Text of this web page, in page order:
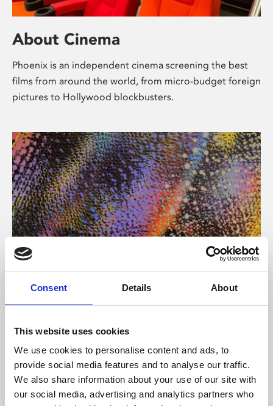
Consent Details About
This website uses cookies
We use cookies to personalise content and ads, to
provide social media features and to analyse our traffic.
We also share information about your use of our site with
our social media, advertising and analytics partners who
About Cinema
Phoenix is an independent cinema screening the best
films from around the world, from micro-budget foreign
pictures to Hollywood blockbusters.
About Art
Phoenix’s art and digital culture programme presents
supported by Arts Council England and De Montfort
University.